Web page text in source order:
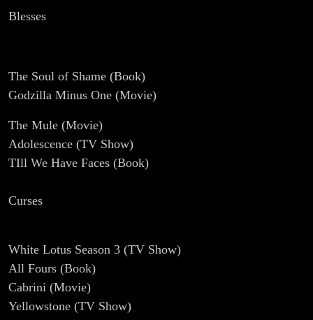
Blesses
The Soul of Shame (Book)
Godzilla Minus One (Movie)
The Mule (Movie)
Adolescence (TV Show)
TIll We Have Faces (Book)
Curses
White Lotus Season 3 (TV Show)
All Fours (Book)
Cabrini (Movie)
Yellowstone (TV Show)